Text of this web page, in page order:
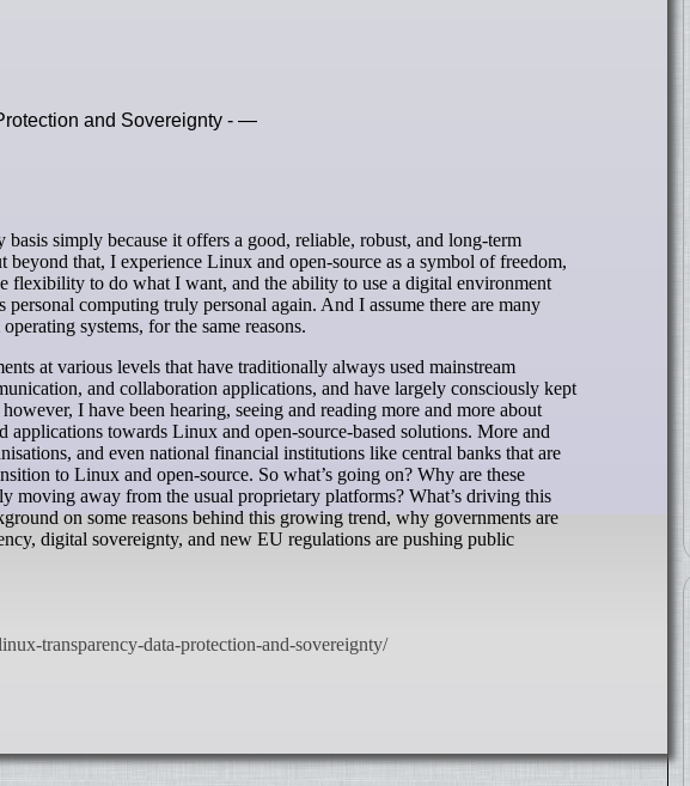
and Sovereignty - —
that, I experience Linux and open-source as a symbol of freedom,
flexibility to do what I want, and the ability to use a digital environment
computing truly personal again. And I assume there are many
systems, for the same reasons.
at various levels that have traditionally always used mainstream
and collaboration applications, and have largely consciously kept
I have been hearing, seeing and reading more and more about
towards Linux and open-source-based solutions. More and
and even national financial institutions like central banks that are
to Linux and open-source. So what’s going on? Why are these
moving away from the usual proprietary platforms? What’s driving this
on some reasons behind this growing trend, why governments are
digital sovereignty, and new EU regulations are pushing public